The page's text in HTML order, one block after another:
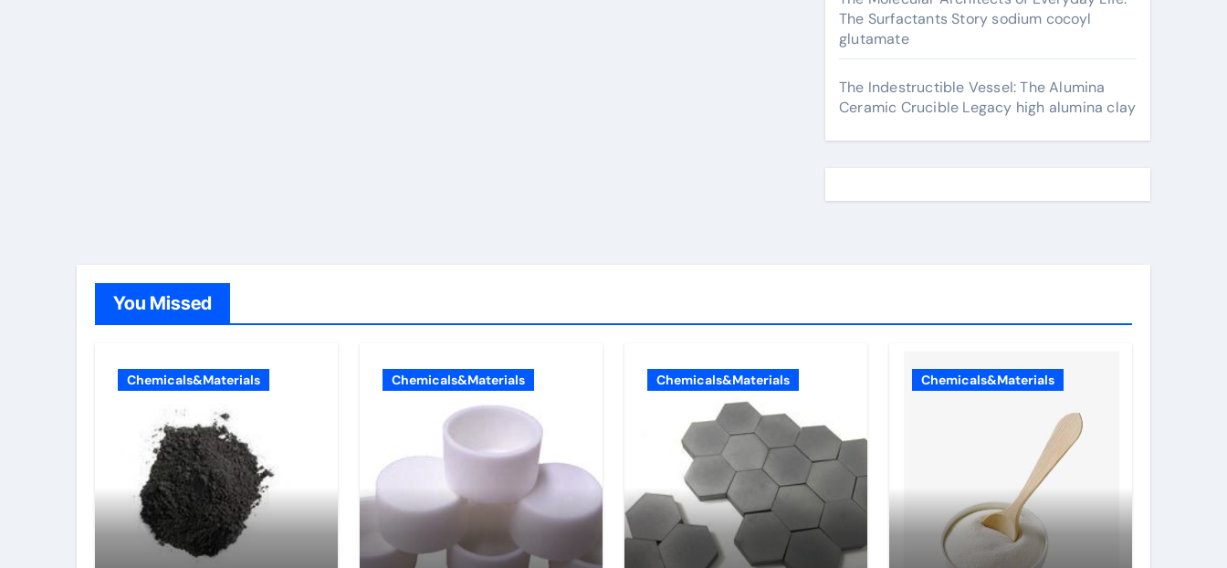
The Surfactants Story sodium cocoyl
glutamate
The Indestructible Vessel: The Alumina
Ceramic Crucible Legacy high alumina clay
You Missed
Chemicals&Materials Chemicals&Materials Chemicals&Materials Chemicals&Materials